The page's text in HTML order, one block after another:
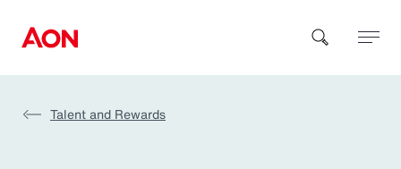
How can we help you?
Talent and Rewards